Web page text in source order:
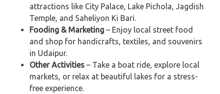
attractions like City Palace, Lake Pichola, Jagdish
Temple, and Saheliyon Ki Bari.
Fooding & Marketing – Enjoy local street food
and shop for handicrafts, textiles, and souvenirs
in Udaipur.
Other Activities – Take a boat ride, explore local
markets, or relax at beautiful lakes for a stress-
free experience.